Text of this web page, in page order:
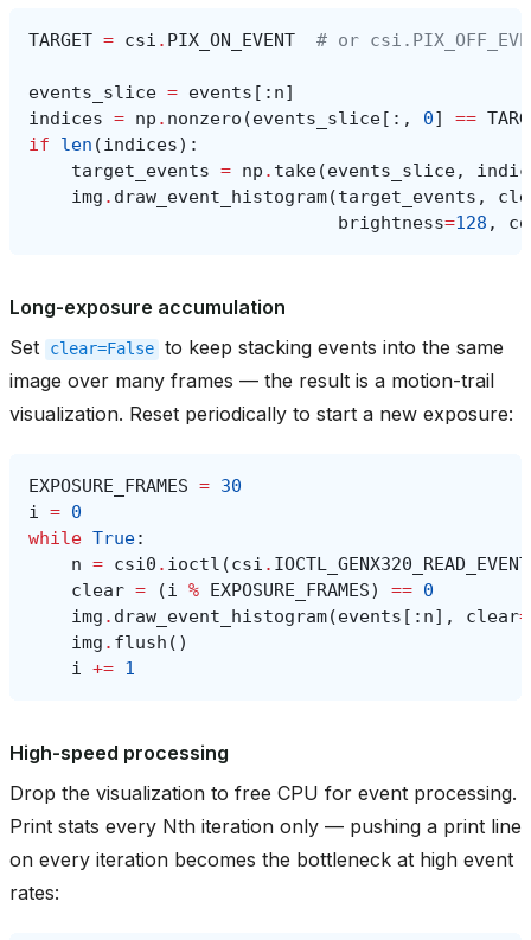
TARGET = csi . PIX_ON_EVENT # or
events_slice = events [: n]
indices = np . nonzero (events_slice[:, 0] ==
if
len (indices):
target_events = np . take(events_slice,
img . draw_event_histogram(target_events ,
brightness=128 ,
Long-exposure accumulation
Set
clear=False to keep stacking events into the same
image over many frames — the result is a motion-trail
visualization. Reset periodically to start a new exposure:
EXPOSURE_FRAMES = 30
i = 0
while True:
n = csi0 . ioctl (csi .
clear = (i % EXPOSURE_FRAMES) == 0
img . draw_event_histogram(events [: n], clear=
img . flush ()
i += 1
High-speed processing
Drop the visualization to free CPU for event processing.
Print stats every Nth iteration only — pushing a print line
on every iteration becomes the bottleneck at high event
rates: